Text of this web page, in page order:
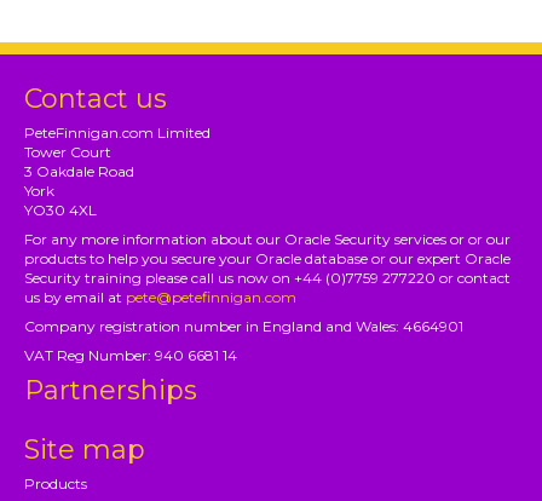
Contact us
PeteFinnigan.com Limited
Tower Court
3 Oakdale Road
York
YO30 4XL
For any more information about our Oracle Security services or or our
products to help you secure your Oracle database or our expert Oracle
Security training please call us now on +44 (0)7759 277220 or contact
us by email at pete@petefinnigan.com
Company registration number in England and Wales: 4664901
VAT Reg Number: 940 6681 14
Partnerships
Site map
Products